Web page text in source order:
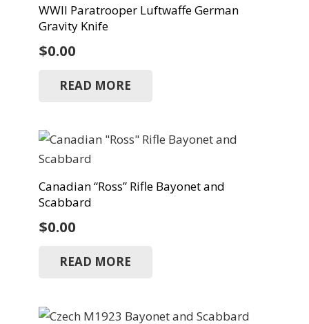
WWII Paratrooper Luftwaffe German
Gravity Knife
$0.00
READ MORE
Canadian “Ross” Rifle Bayonet and
Scabbard
$0.00
READ MORE